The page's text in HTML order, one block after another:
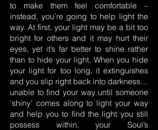
to make them feel comfortable –
instead, you’re going to help light the
way. At first, your light may be a bit too
bright for others and it may hurt their
eyes, yet it’s far better to shine rather
than to hide your light. When you hide
your light for too long, it extinguishes
and you slip right back into darkness…
unable to find your way until someone
‘shiny’ comes along to light your way
and help you to find the light you still
possess within, your Soul’s